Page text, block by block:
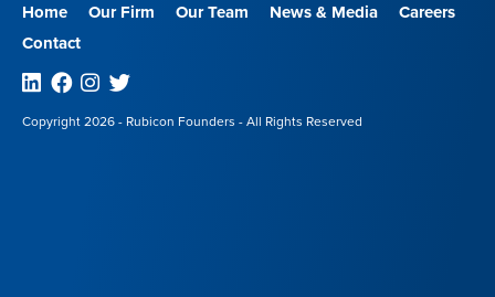
Home Our Firm Our Team News & Media
Careers
Contact
Linkedin
Facebook
Instagram
Twitter
Copyright 2026 - Rubicon Founders - All Rights Reserved